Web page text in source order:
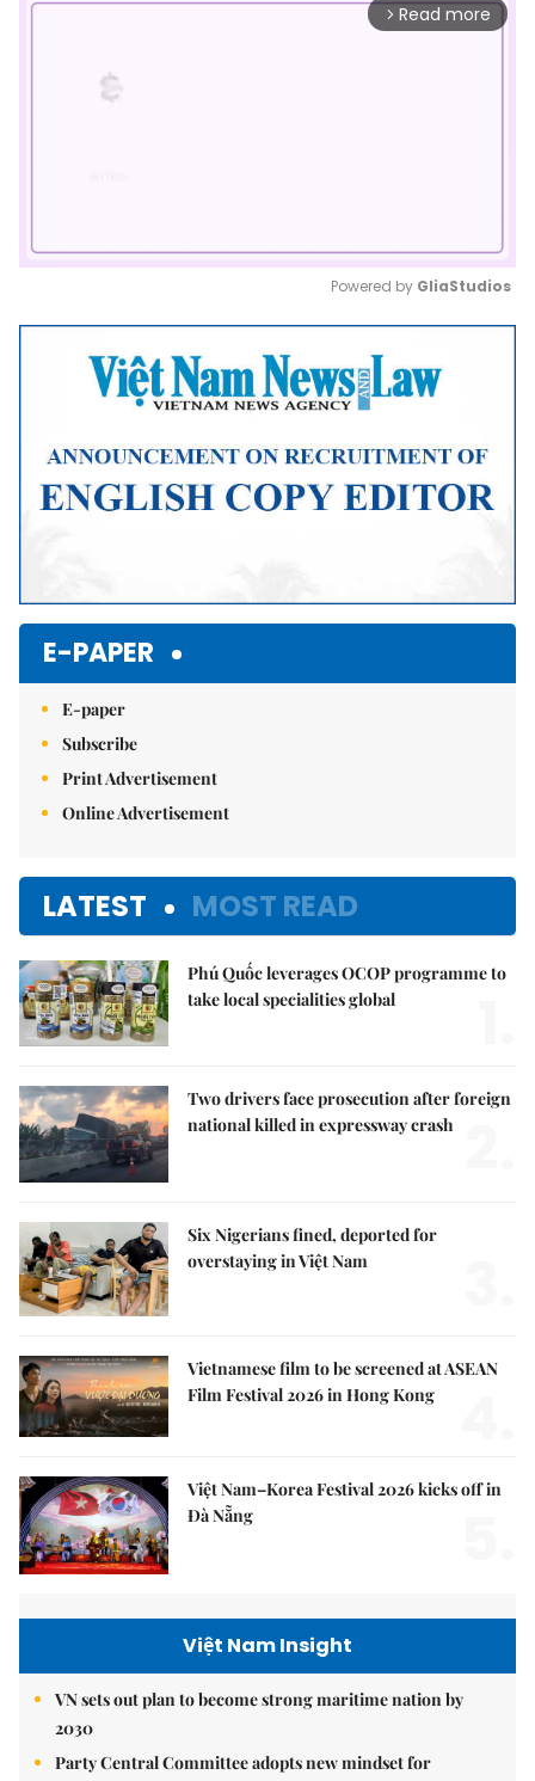
arrow_forward_ios Read more
Mute
Powered by GliaStudios
E-PAPER
E-paper
Subscribe
Print Advertisement
Online Advertisement
LATEST MOST READ
Phú Quốc leverages OCOP programme to
take local specialities global
Two drivers face prosecution after foreign
national killed in expressway crash
Six Nigerians fined, deported for
overstaying in Việt Nam
Vietnamese film to be screened at ASEAN
Film Festival 2026 in Hong Kong
Việt Nam–Korea Festival 2026 kicks off in
Đà Nẵng
Việt Nam Insight
VN sets out plan to become strong maritime nation by
2030
Party Central Committee adopts new mindset for